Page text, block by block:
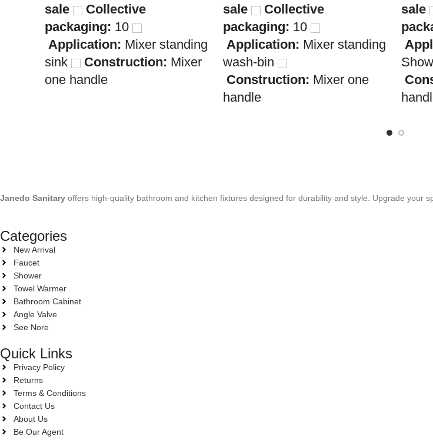
sale
Collective
packaging: 10
Application: Mixer standing
sink
Construction: Mixer
one handle
sale
Collective
packaging: 10
Application: Mixer standing
wash-bin
Construction: Mixer one
handle
sale
Janedo Sanitary offers high-quality bathroom and kitchen fixtures designed for durability and style. Upgrade your
Categories
New Arrival
Faucet
Shower
Towel Warmer
Bathroom Cabinet
Angle Valve
See Nore
Quick Links
Privacy Policy
Returns
Terms & Conditions
Contact Us
About Us
Be Our Agent